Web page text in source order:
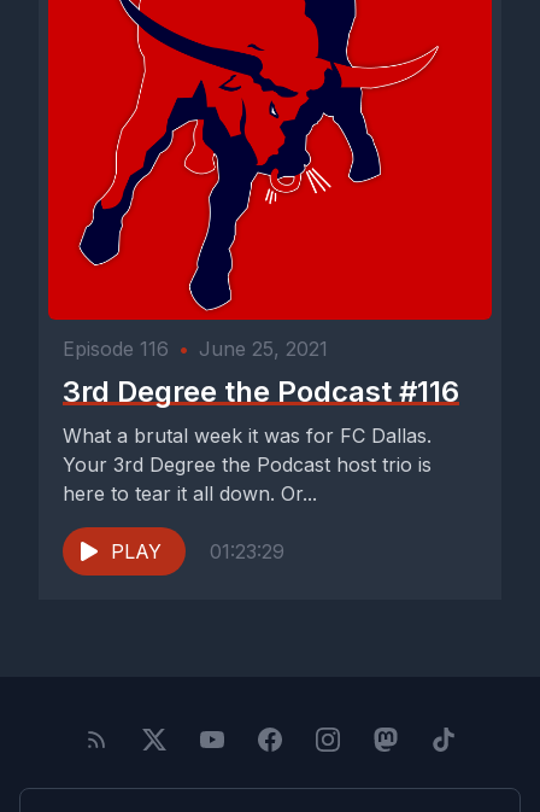
Episode 116 • June 25, 2021
3rd Degree the Podcast #116
What a brutal week it was for FC Dallas.
Your 3rd Degree the Podcast host trio is
here to tear it all down. Or...
PLAY 01:23:29